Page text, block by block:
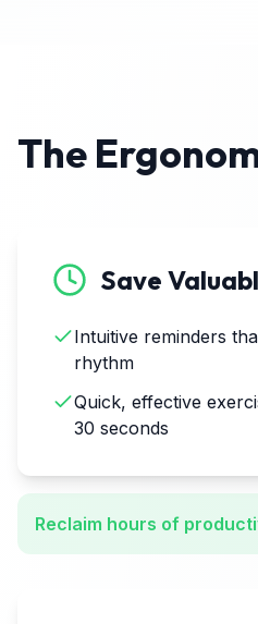
The
Save
Intuitive reminders
rhythm
Quick, effective
30 seconds
Reclaim hours of